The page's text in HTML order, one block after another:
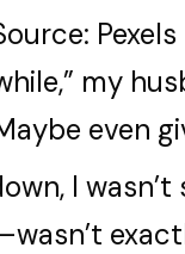
Pexels
my
even
I wasn’t